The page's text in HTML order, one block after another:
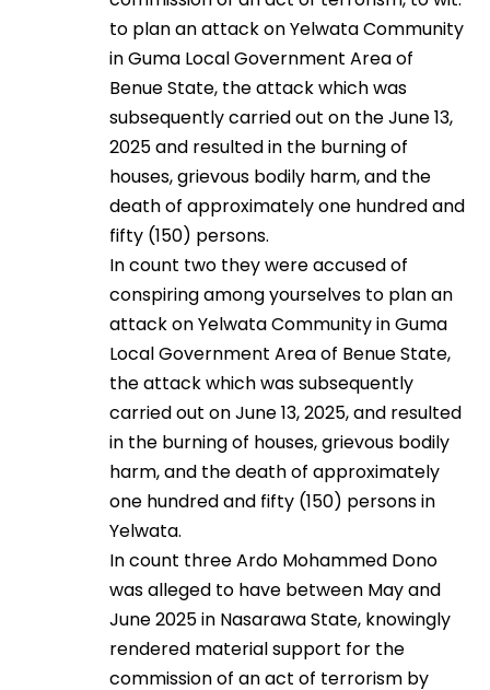
to plan an attack on Yelwata Community
in Guma Local Government Area of
Benue State, the attack which was
subsequently carried out on the June 13,
2025 and resulted in the burning of
houses, grievous bodily harm, and the
death of approximately one hundred and
fifty (150) persons.
In count two they were accused of
conspiring among yourselves to plan an
attack on Yelwata Community in Guma
Local Government Area of Benue State,
the attack which was subsequently
carried out on June 13, 2025, and resulted
in the burning of houses, grievous bodily
harm, and the death of approximately
one hundred and fifty (150) persons in
Yelwata.
In count three Ardo Mohammed Dono
was alleged to have between May and
June 2025 in Nasarawa State, knowingly
rendered material support for the
commission of an act of terrorism by